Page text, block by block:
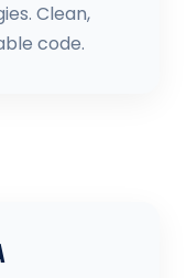
Clean,
code.